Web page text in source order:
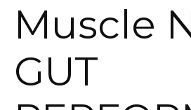
Muscle
GUT